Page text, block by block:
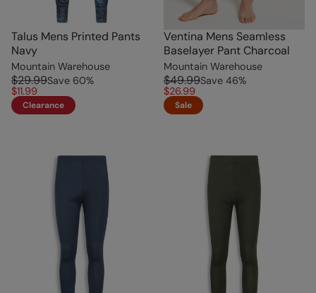
Talus Mens Printed Pants
Navy
Mountain Warehouse
$29.99Save 60%
$11.99
Clearance
Ventina Mens Seamless
Baselayer Pant Charcoal
Mountain Warehouse
$49.99Save 46%
$26.99
Sale